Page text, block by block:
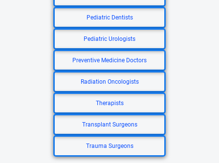
Pediatric Dentists
Pediatric Urologists
Preventive Medicine Doctors
Radiation Oncologists
Therapists
Transplant Surgeons
Trauma Surgeons